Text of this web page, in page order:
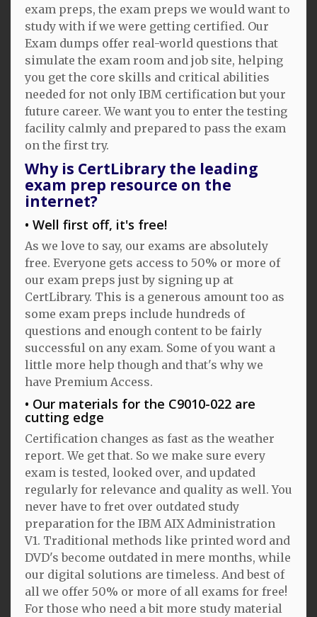
exam preps, the exam preps we would want to
study with if we were getting certified. Our
Exam dumps offer real-world questions that
simulate the exam room and job site, helping
you get the core skills and critical abilities
needed for not only IBM certification but your
future career. We want you to enter the testing
facility calmly and prepared to pass the exam
on the first try.
Why is CertLibrary the leading
exam prep resource on the
internet?
Well first off, it's free!
As we love to say, our exams are absolutely
free. Everyone gets access to 50% or more of
our exam preps just by signing up at
CertLibrary. This is a generous amount too as
some exam preps include hundreds of
questions and enough content to be fairly
successful on any exam. Some of you want a
little more help though and that's why we
have Premium Access.
Our materials for the C9010-022 are
cutting edge
Certification changes as fast as the weather
report. We get that. So we make sure every
exam is tested, looked over, and updated
regularly for relevance and quality as well. You
never have to fret over outdated study
preparation for the IBM AIX Administration
V1. Traditional methods like printed word and
DVD's become outdated in mere months, while
our digital solutions are timeless. And best of
all we offer 50% or more of all exams for free!
For those who need a bit more study material